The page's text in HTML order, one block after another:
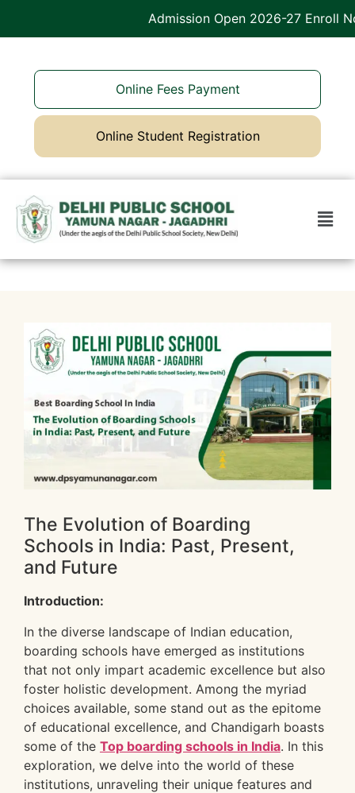
Admission Open 2026-27 Enroll Now
Online Fees Payment
Online Student Registration
The Evolution of Boarding
Schools in India: Past, Present,
and Future
Introduction:
In the diverse landscape of Indian education,
boarding schools have emerged as institutions
that not only impart academic excellence but also
foster holistic development. Among the myriad
choices available, some stand out as the epitome
of educational excellence, and Chandigarh boasts
some of the Top boarding schools in India. In this
exploration, we delve into the world of these
institutions, unraveling their unique features and